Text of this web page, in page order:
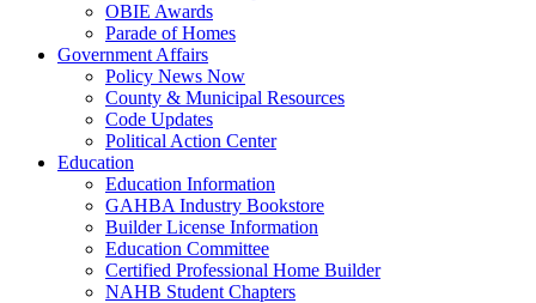
OBIE Awards
Parade of Homes
Government Affairs
Policy News Now
County & Municipal Resources
Code Updates
Political Action Center
Education
Education Information
GAHBA Industry Bookstore
Builder License Information
Education Committee
Certified Professional Home Builder
NAHB Student Chapters